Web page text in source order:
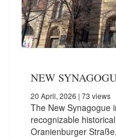
NEW
20 April, 2026 | 73 views
The New Synagogue
recognizable
Oranienburger